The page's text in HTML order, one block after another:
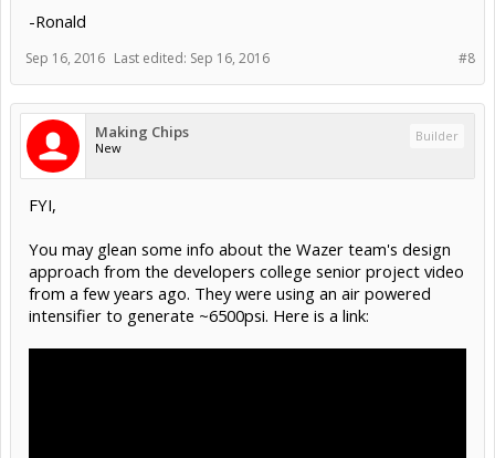
-Ronald
#8
Sep 16, 2016 Last edited: Sep 16, 2016
Making Chips
New
Builder
FYI,
You may glean some info about the Wazer team's design
approach from the developers college senior project video
from a few years ago. They were using an air powered
intensifier to generate ~6500psi. Here is a link: